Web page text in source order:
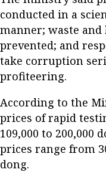
conducted in a
manner; waste and
prevented; and
take corruption
profiteering.
According to the
prices of rapid
109,000 to 200,000
prices range from
dong.